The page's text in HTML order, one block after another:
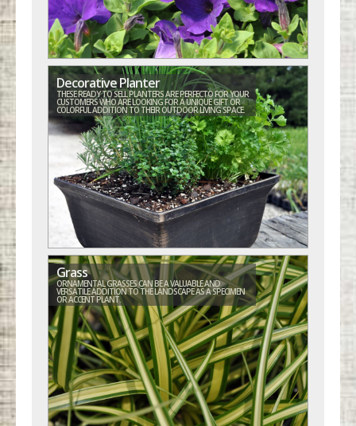
Decorative Planter
THESE READY TO SELL PLANTERS ARE PERFECTO FOR YOUR
CUSTOMERS WHO ARE LOOKING FOR A UNIQUE GIFT OR
COLORFUL ADDITION TO THEIR OUTDOOR LIVING SPACE.
Grass
ORNAMENTAL GRASSES CAN BE A VALUABLE AND
VERSATILE ADDITION TO THE LANDSCAPE AS A SPECIMEN
OR ACCENT PLANT.